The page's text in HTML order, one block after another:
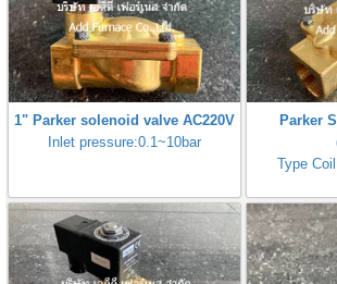
1" Parker solenoid valve AC220V
Inlet pressure:0.1~10bar
Parker
Type